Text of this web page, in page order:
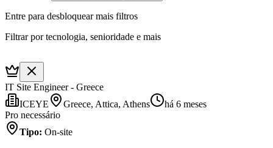
Entre para desbloquear mais filtros
Filtrar por tecnologia, senioridade e mais
IT Site Engineer - Greece
ICEYE
Greece, Attica, Athens
há 6 meses
Pro necessário
Tipo: On-site